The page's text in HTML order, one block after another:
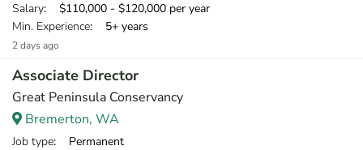
Salary: $110,000 - $120,000 per year
Min. Experience: 5+ years
2 days ago
Associate Director
Great Peninsula Conservancy
Bremerton, WA
Job type: Permanent